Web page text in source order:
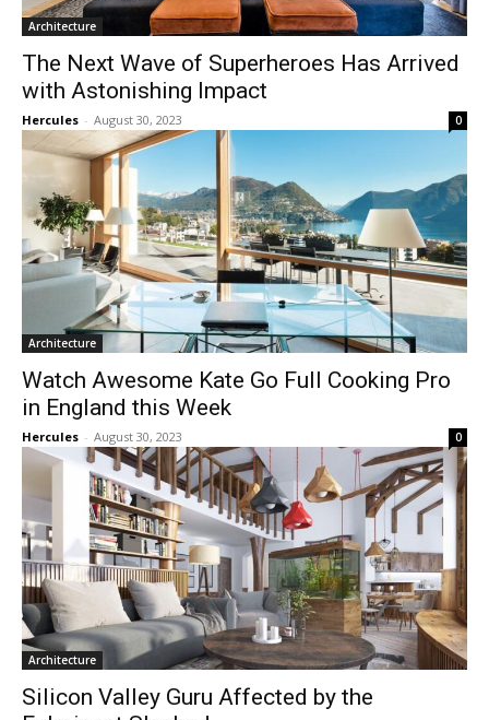
Architecture
The Next Wave of Superheroes Has Arrived
with Astonishing Impact
Hercules - August 30, 2023 0
Architecture
Watch Awesome Kate Go Full Cooking Pro
in England this Week
Hercules - August 30, 2023 0
Architecture
Silicon Valley Guru Affected by the